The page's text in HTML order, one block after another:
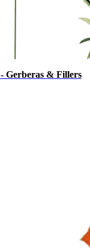
Gerberas & Fillers